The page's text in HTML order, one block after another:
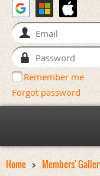
Remember me
Forgot password
Home Members'